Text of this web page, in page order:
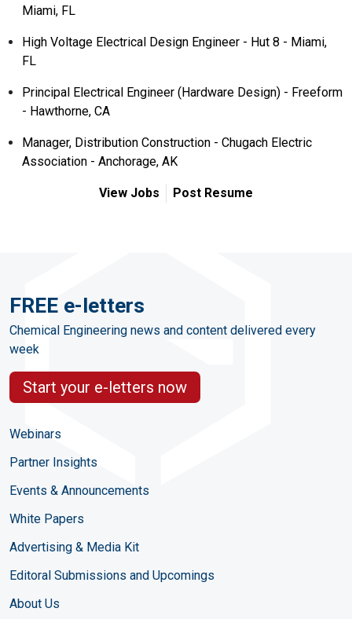
Miami, FL
High Voltage Electrical Design Engineer - Hut 8 - Miami,
FL
Principal Electrical Engineer (Hardware Design) - Freeform
- Hawthorne, CA
Manager, Distribution Construction - Chugach Electric
Association - Anchorage, AK
View Jobs Post Resume
FREE e-letters
Chemical Engineering news and content delivered every
week
Start your e-letters now
Webinars
Partner Insights
Events & Announcements
White Papers
Advertising & Media Kit
Editoral Submissions and Upcomings
About Us